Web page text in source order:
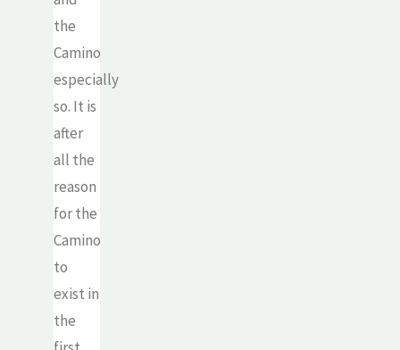
the
Camino
especially
so. It is
after
all the
reason
for the
Camino
to
exist in
the